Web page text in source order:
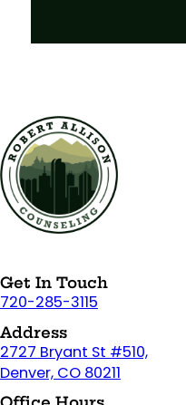
Get In Touch
720-285-3115
Address
2727 Bryant St #510,
Denver, CO 80211